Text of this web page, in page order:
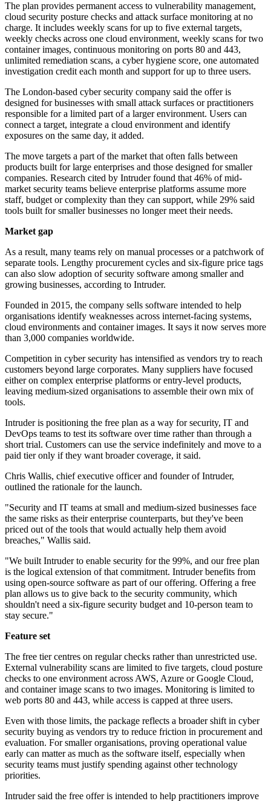
The plan provides permanent access to vulnerability management,
cloud security posture checks and attack surface monitoring at no
charge. It includes weekly scans for up to five external targets,
weekly checks across one cloud environment, weekly scans for two
container images, continuous monitoring on ports 80 and 443,
unlimited remediation scans, a cyber hygiene score, one automated
investigation credit each month and support for up to three users.
The London-based cyber security company said the offer is
designed for businesses with small attack surfaces or practitioners
responsible for a limited part of a larger environment. Users can
connect a target, integrate a cloud environment and identify
exposures on the same day, it added.
The move targets a part of the market that often falls between
products built for large enterprises and those designed for smaller
companies. Research cited by Intruder found that 46% of mid-
market security teams believe enterprise platforms assume more
staff, budget or complexity than they can support, while 29% said
tools built for smaller businesses no longer meet their needs.
Market gap
As a result, many teams rely on manual processes or a patchwork of
separate tools. Lengthy procurement cycles and six-figure price tags
can also slow adoption of security software among smaller and
growing businesses, according to Intruder.
Founded in 2015, the company sells software intended to help
organisations identify weaknesses across internet-facing systems,
cloud environments and container images. It says it now serves more
than 3,000 companies worldwide.
Competition in cyber security has intensified as vendors try to reach
customers beyond large corporates. Many suppliers have focused
either on complex enterprise platforms or entry-level products,
leaving medium-sized organisations to assemble their own mix of
tools.
Intruder is positioning the free plan as a way for security, IT and
DevOps teams to test its software over time rather than through a
short trial. Customers can use the service indefinitely and move to a
paid tier only if they want broader coverage, it said.
Chris Wallis, chief executive officer and founder of Intruder,
outlined the rationale for the launch.
"Security and IT teams at small and medium-sized businesses face
the same risks as their enterprise counterparts, but they've been
priced out of the tools that would actually help them avoid
breaches," Wallis said.
"We built Intruder to enable security for the 99%, and our free plan
is the logical extension of that commitment. Intruder benefits from
using open-source software as part of our offering. Offering a free
plan allows us to give back to the security community, which
shouldn't need a six-figure security budget and 10-person team to
stay secure."
Feature set
The free tier centres on regular checks rather than unrestricted use.
External vulnerability scans are limited to five targets, cloud posture
checks to one environment across AWS, Azure or Google Cloud,
and container image scans to two images. Monitoring is limited to
web ports 80 and 443, while access is capped at three users.
Even with those limits, the package reflects a broader shift in cyber
security buying as vendors try to reduce friction in procurement and
evaluation. For smaller organisations, proving operational value
early can matter as much as the software itself, especially when
security teams must justify spending against other technology
priorities.
Intruder said the free offer is intended to help practitioners improve